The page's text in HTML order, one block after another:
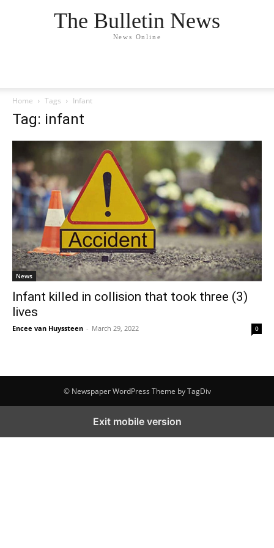
The Bulletin News
News Online
Home Tags Infant
Tag: infant
News
Infant killed in collision that took three (3)
lives
Encee van Huyssteen - March 29, 2022 0
© Newspaper WordPress Theme by TagDiv
Exit mobile version